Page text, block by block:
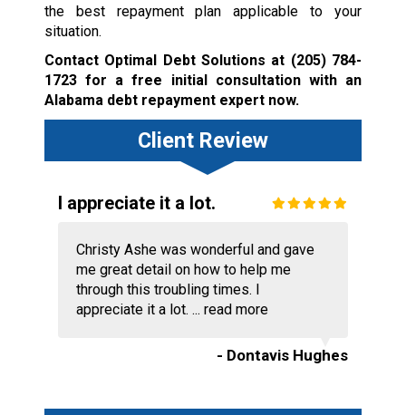
the best repayment plan applicable to your
situation.
Contact Optimal Debt Solutions at (205) 784-
1723for a free initial consultation with an
Alabama debt repayment expert now.
Client Review
I appreciate it a lot.
Christy Ashe was wonderful and gave
me great detail on how to help me
through this troubling times. I
appreciate it a lot. ... read more
- Dontavis Hughes